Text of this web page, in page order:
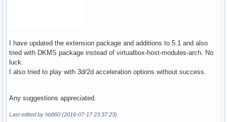
I have updated the extension package and additions to 5.1 and also
tried with DKMS package instead of virtualbox-host-modules-arch. No
luck.
I also tried to play with 3d/2d acceleration options without success.
Any suggestions appreciated.
Last edited by hb860 (2016-07-17 23:37:23)